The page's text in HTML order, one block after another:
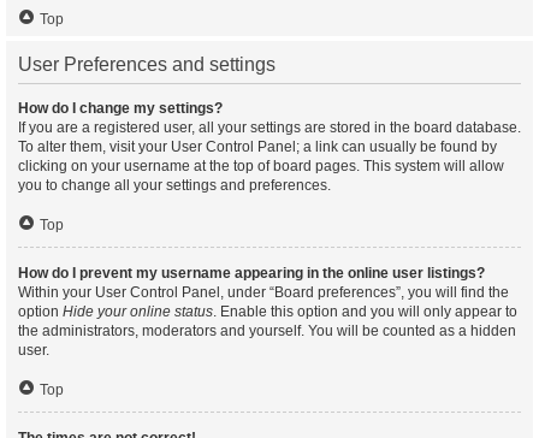
Top
User Preferences and settings
How do I change my settings?
If you are a registered user, all your settings are stored in the board database.
To alter them, visit your User Control Panel; a link can usually be found by
clicking on your username at the top of board pages. This system will allow
you to change all your settings and preferences.
Top
How do I prevent my username appearing in the online user listings?
Within your User Control Panel, under “Board preferences”, you will find the
option Hide your online status. Enable this option and you will only appear to
the administrators, moderators and yourself. You will be counted as a hidden
user.
Top